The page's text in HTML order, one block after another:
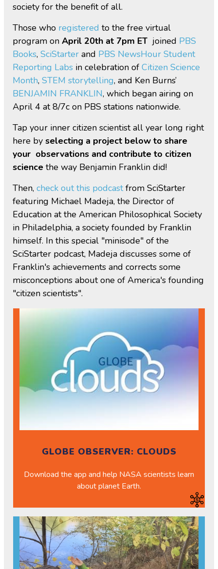
society for the benefit of all.
Those who registered to the free virtual
program onApril 20th at 7pm ET joined PBS
Books,SciStarter and PBS NewsHour Student
Reporting Labs in celebration ofCitizen Science
Month,STEM storytelling, and Ken Burns’
BENJAMIN FRANKLIN, which began airing on
April 4 at 8/7c on PBS stations nationwide.
Tap your inner citizen scientist all year long right
here byselecting a project below to share
your observations and contribute to citizen
science the way Benjamin Franklin did!
Then,check out this podcastfrom SciStarter
featuring Michael Madeja, the Director of
Education at the American Philosophical Society
in Philadelphia, a society founded by Franklin
himself. In this special "minisode" of the
SciStarter podcast, Madeja discusses some of
Franklin's achievements and corrects some
misconceptions about one of America's founding
"citizen scientists".
GLOBE OBSERVER: CLOUDS
Download the app and help NASA scientists learn
about planet Earth.